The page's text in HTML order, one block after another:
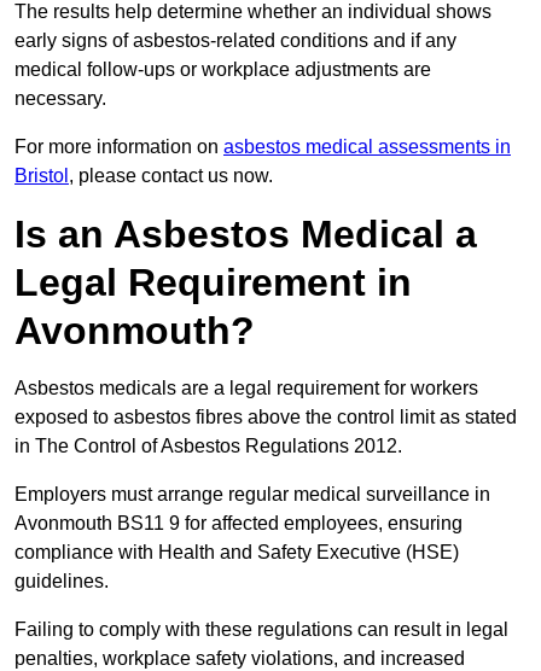
The results help determine whether an individual shows
early signs of asbestos-related conditions and if any
medical follow-ups or workplace adjustments are
necessary.
For more information on asbestos medical assessments in
Bristol , please contact us now.
Is an Asbestos Medical a
Legal Requirement in
Avonmouth?
Asbestos medicals are a legal requirement for workers
exposed to asbestos fibres above the control limit as stated
in The Control of Asbestos Regulations 2012.
Employers must arrange regular medical surveillance in
Avonmouth BS11 9 for affected employees, ensuring
compliance with Health and Safety Executive (HSE)
guidelines.
Failing to comply with these regulations can result in legal
penalties, workplace safety violations, and increased